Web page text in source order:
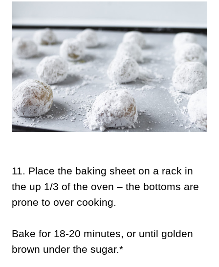
11. Place the baking sheet on a rack in
the up 1/3 of the oven – the bottoms are
prone to over cooking.
Bake for 18-20 minutes, or until golden
brown under the sugar.*